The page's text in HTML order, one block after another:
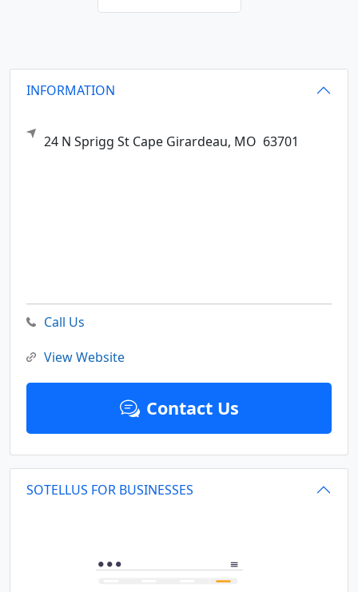
INFORMATION
24 N Sprigg St Cape Girardeau, MO 63701
Call Us
View Website
Contact Us
SOTELLUS FOR BUSINESSES